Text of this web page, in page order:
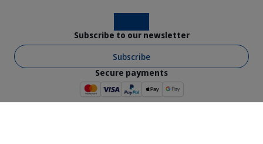
Subscribe to our newsletter
Subscribe
Secure payments